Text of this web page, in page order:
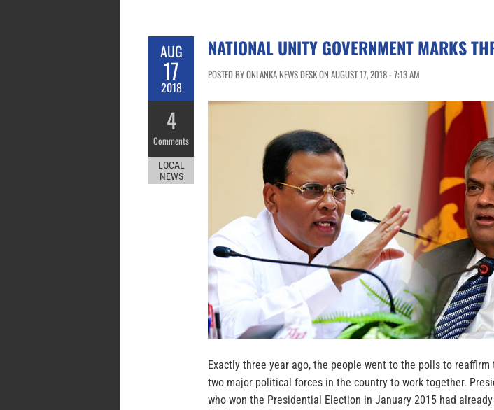
AUG
17
2018
4
Comments
LOCAL
NEWS
NATIONAL UNITY GOVERNMENT MARKS
POSTED BY ONLANKA NEWS DESK ON AUGUST 17, 2018 - 7:13 AM
Exactly three year ago, the people went to the polls to
two major political forces in the country to work together.
who won the Presidential Election in January 2015 had already